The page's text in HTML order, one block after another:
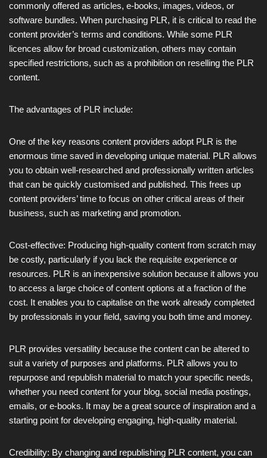
commonly offered as articles, e-books, images, videos, or
software bundles. When purchasing PLR, it is critical to read the
content provider’s terms and conditions. While some PLR
licences allow for broad customization, others may contain
specified restrictions, such as a prohibition on reselling the PLR
content.
The advantages of PLR include:
One of the key reasons content providers adopt PLR is the
enormous time saved in developing unique material. PLR allows
you to obtain well-researched and professionally written articles
that can be quickly customised and published. This frees up
content providers’ time to focus on other critical areas of their
business, such as marketing and promotion.
Cost-effective: Producing high-quality content from scratch may
be costly, particularly if you lack the requisite experience or
resources. PLR is an inexpensive solution because it allows you
to access a large choice of content options at a fraction of the
cost. It enables you to capitalise on the work already completed
by professionals in your field, saving you both time and money.
PLR provides versatility because the content can be altered to
suit a variety of purposes and platforms. PLR allows you to
repurpose and republish material to match your specific needs,
whether you need content for your blog, social media postings,
emails, or e-books. It may be a great source of inspiration and a
starting point for developing engaging, high-quality material.
Credibility: By changing and republishing PLR content, you can